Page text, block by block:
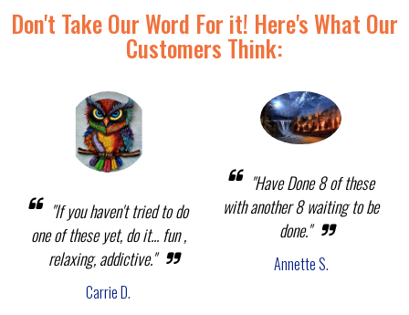
Don't Take Our Word For it! Here's What Our
Customers Think:
"If you haven't tried to do
one of these yet, do it... fun ,
relaxing, addictive."
Carrie D.
"Have Done 8 of these
with another 8 waiting to be
done."
Annette S.